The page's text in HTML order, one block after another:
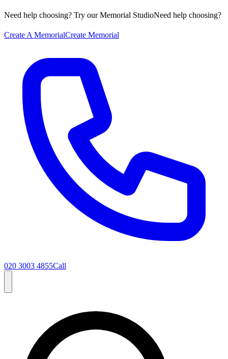
Need help choosing? Try our Memorial StudioNeed help choosing?
Create A MemorialCreate Memorial
020 3003 4855Call